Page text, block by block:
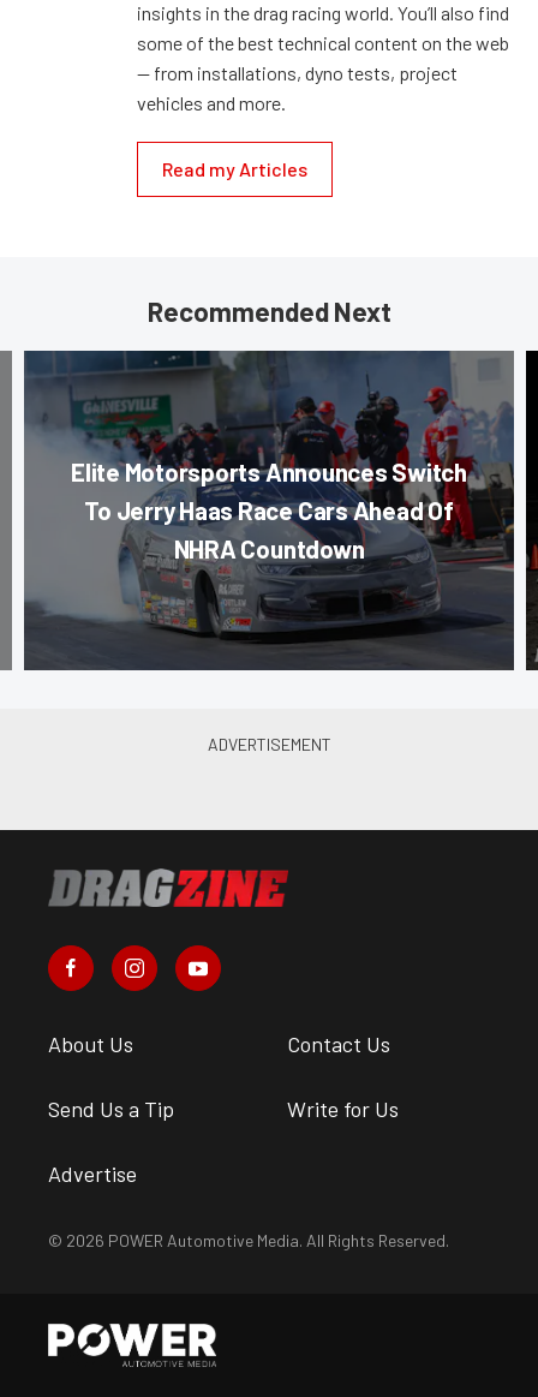
insights in the drag racing world. You’ll also find
some of the best technical content on the web
— from installations, dyno tests, project
vehicles and more.
Read my Articles
Recommended Next
Elite Motorsports Announces Switch
To Jerry Haas Race Cars Ahead Of
NHRA Countdown
About Us Contact Us
Send Us a Tip Write for Us
Advertise
© 2026 POWER Automotive Media. All Rights Reserved.